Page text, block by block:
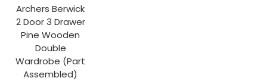
Archers Berwick
2 Door 3 Drawer
Pine Wooden
Double
Wardrobe (Part
Assembled)